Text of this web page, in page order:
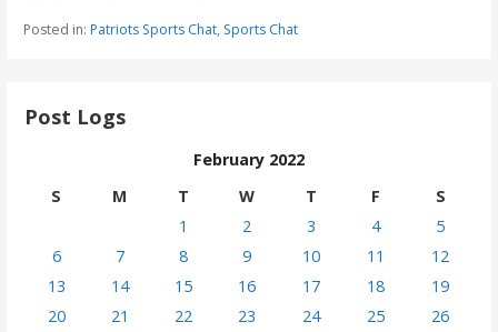
Posted in: Patriots Sports Chat, Sports Chat
Post Logs
February 2022
S
M T W T F
S
1
2 3 4
5
6
7 8 9 10 11
12
13
14 15 16 17 18
19
20
21 22 23 24 25
26